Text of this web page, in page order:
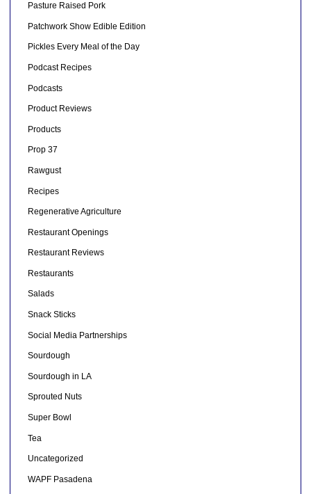
Pasture Raised Pork
Patchwork Show Edible Edition
Pickles Every Meal of the Day
Podcast Recipes
Podcasts
Product Reviews
Products
Prop 37
Rawgust
Recipes
Regenerative Agriculture
Restaurant Openings
Restaurant Reviews
Restaurants
Salads
Snack Sticks
Social Media Partnerships
Sourdough
Sourdough in LA
Sprouted Nuts
Super Bowl
Tea
Uncategorized
WAPF Pasadena